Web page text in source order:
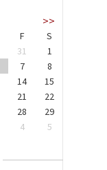
>>
F
S
31
1
7
8
14
15
21
22
28
29
4 5